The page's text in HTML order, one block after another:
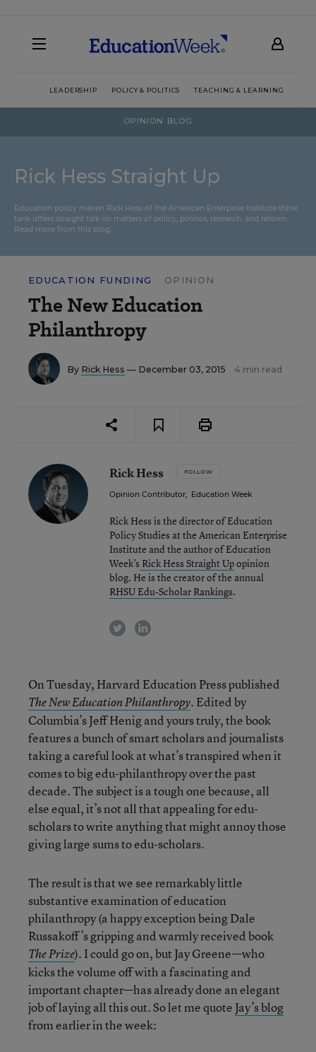
LEADERSHIP POLICY & POLITICS TEACHING & LEARNING
OPINION BLOG
Rick Hess Straight Up
Education policy maven Rick Hess of the American Enterprise Institute think
tank offers straight talk on matters of policy, politics, research, and reform.
Read more from this blog.
EDUCATION FUNDING OPINION
The New Education
Philanthropy
By Rick Hess — December 03, 2015 4 min read
Rick Hess FOLLOW
Opinion Contributor, Education Week
Rick Hess is the director of Education
Policy Studies at the American Enterprise
Institute and the author of Education
Week’s Rick Hess Straight Upopinion
blog. He is the creator of the annual
RHSU Edu-Scholar Rankings.
twitterlinkedin
On Tuesday, Harvard Education Press published
The New Education Philanthropy. Edited by
Columbia’s Jeff Henig and yours truly, the book
features a bunch of smart scholars and journalists
taking a careful look at what’s transpired when it
comes to big edu-philanthropy over the past
decade. The subject is a tough one because, all
else equal, it’s not all that appealing for edu-
scholars to write anything that might annoy those
giving large sums to edu-scholars.
The result is that we see remarkably little
substantive examination of education
philanthropy (a happy exception being Dale
Russakoff’s gripping and warmly received book
The Prize). I could go on, but Jay Greene—who
kicks the volume off with a fascinating and
important chapter—has already done an elegant
job of laying all this out. So let me quote Jay’s blog
from earlier in the week: